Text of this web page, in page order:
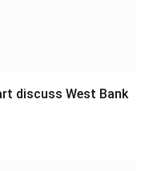
discuss West Bank